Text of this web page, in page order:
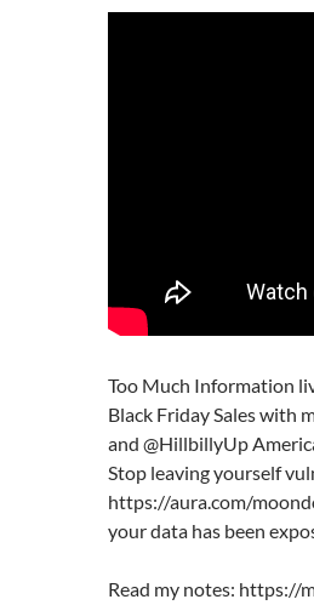
Too Much Information
Black Friday Sales with
and @HillbillyUp
Stop leaving yourself
https://aura.com/
your data has been
Read my notes: